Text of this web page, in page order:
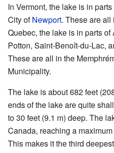
In Vermont, the lake is in
City ofNewport. These are all
Quebec, the lake is in parts of
Potton, Saint-Benoît-du-Lac,
These are all in the
Municipality.
The lake is about 682 feet
ends of the lake are quite
to 30 feet (9.1 m) deep. The
Canada, reaching a
This makes it the third